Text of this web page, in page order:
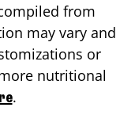
from
may vary and
or
nutritional
.